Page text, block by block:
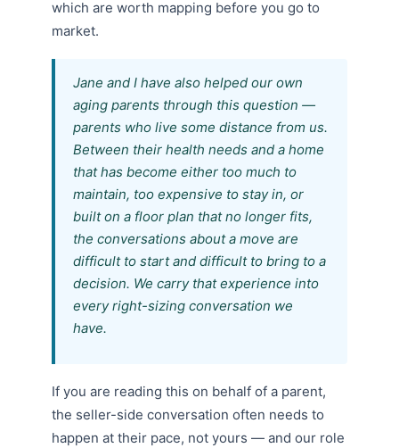
which are worth mapping before you go to
market.
Jane and I have also helped our own
aging parents through this question —
parents who live some distance from us.
Between their health needs and a home
that has become either too much to
maintain, too expensive to stay in, or
built on a floor plan that no longer fits,
the conversations about a move are
difficult to start and difficult to bring to a
decision. We carry that experience into
every right-sizing conversation we
have.
If you are reading this on behalf of a parent,
the seller-side conversation often needs to
happen at their pace, not yours — and our role